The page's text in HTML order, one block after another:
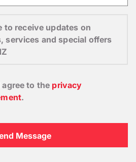
to receive updates on
services and special offers
agree to the privacy
.